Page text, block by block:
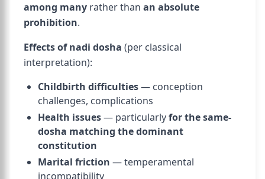
among many rather than an absolute
prohibition.
Effects of nadi dosha (per classical
interpretation):
Childbirth difficulties— conception
challenges, complications
Health issues— particularlyfor the same-
dosha matching the dominant
constitution
Marital friction — temperamental
incompatibility